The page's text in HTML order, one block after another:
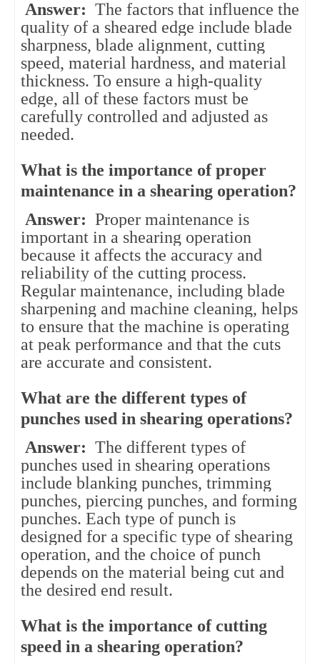
Answer: The factors that influence the
quality of a sheared edge include blade
sharpness, blade alignment, cutting
speed, material hardness, and material
thickness. To ensure a high-quality
edge, all of these factors must be
carefully controlled and adjusted as
needed.
What is the importance of proper
maintenance in a shearing operation?
Answer: Proper maintenance is
important in a shearing operation
because it affects the accuracy and
reliability of the cutting process.
Regular maintenance, including blade
sharpening and machine cleaning, helps
to ensure that the machine is operating
at peak performance and that the cuts
are accurate and consistent.
What are the different types of
punches used in shearing operations?
Answer: The different types of
punches used in shearing operations
include blanking punches, trimming
punches, piercing punches, and forming
punches. Each type of punch is
designed for a specific type of shearing
operation, and the choice of punch
depends on the material being cut and
the desired end result.
What is the importance of cutting
speed in a shearing operation?